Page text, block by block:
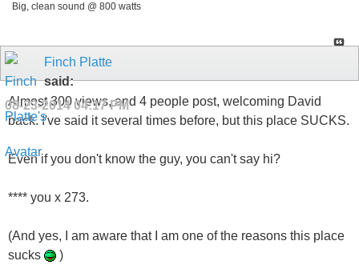
Big, clean sound @ 800 watts
Finch Platte
said:
08-23-201404:17 PM
Almost 300 views, and 4 people post, welcoming David
back. I've said it several times before, but this place SUCKS.
Even if you don't know the guy, you can't say hi?
**** you x 273.
(And yes, I am aware that I am one of the reasons this place
sucks
)